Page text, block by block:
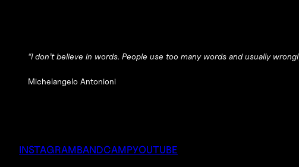
“I don’t believe in words. People use too many words and usually
Michelangelo Antonioni
INSTAGRAMBANDCAMPYOUTUBE